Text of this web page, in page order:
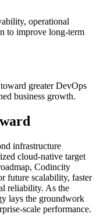
operational
to improve long-term
greater DevOps
business growth.
infrastructure
cloud-native target
Codincity
future scalability, faster
reliability. As the
lays the groundwork
scale performance.